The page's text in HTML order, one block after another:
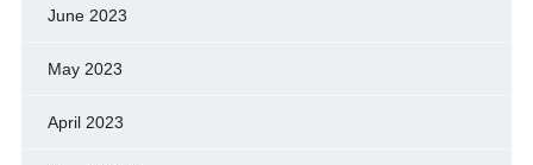
June 2023
May 2023
April 2023